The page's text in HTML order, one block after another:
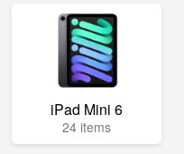
iPad Mini 6
24 items